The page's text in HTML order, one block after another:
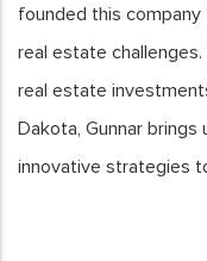
founded this
real estate
real estate
Dakota, Gunnar
innovative strategies